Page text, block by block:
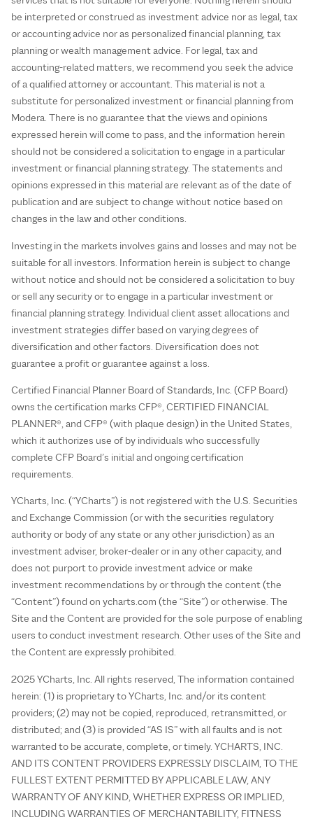
be interpreted or construed as investment advice nor as legal, tax
or accounting advice nor as personalized financial planning, tax
planning or wealth management advice. For legal, tax and
accounting-related matters, we recommend you seek the advice
of a qualified attorney or accountant. This material is not a
substitute for personalized investment or financial planning from
Modera. There is no guarantee that the views and opinions
expressed herein will come to pass, and the information herein
should not be considered a solicitation to engage in a particular
investment or financial planning strategy. The statements and
opinions expressed in this material are relevant as of the date of
publication and are subject to change without notice based on
changes in the law and other conditions.
Investing in the markets involves gains and losses and may not be
suitable for all investors. Information herein is subject to change
without notice and should not be considered a solicitation to buy
or sell any security or to engage in a particular investment or
financial planning strategy. Individual client asset allocations and
investment strategies differ based on varying degrees of
diversification and other factors. Diversification does not
guarantee a profit or guarantee against a loss.
Certified Financial Planner Board of Standards, Inc. (CFP Board)
owns the certification marks CFP®, CERTIFIED FINANCIAL
PLANNER®, and CFP® (with plaque design) in the United States,
which it authorizes use of by individuals who successfully
complete CFP Board’s initial and ongoing certification
requirements.
YCharts, Inc. (“YCharts”) is not registered with the U.S. Securities
and Exchange Commission (or with the securities regulatory
authority or body of any state or any other jurisdiction) as an
investment adviser, broker-dealer or in any other capacity, and
does not purport to provide investment advice or make
investment recommendations by or through the content (the
“Content”) found on ycharts.com (the “Site”) or otherwise. The
Site and the Content are provided for the sole purpose of enabling
users to conduct investment research. Other uses of the Site and
the Content are expressly prohibited.
2025 YCharts, Inc. All rights reserved, The information contained
herein: (1) is proprietary to YCharts, Inc. and/or its content
providers; (2) may not be copied, reproduced, retransmitted, or
distributed; and (3) is provided “AS IS” with all faults and is not
warranted to be accurate, complete, or timely. YCHARTS, INC.
AND ITS CONTENT PROVIDERS EXPRESSLY DISCLAIM, TO THE
FULLEST EXTENT PERMITTED BY APPLICABLE LAW, ANY
WARRANTY OF ANY KIND, WHETHER EXPRESS OR IMPLIED,
INCLUDING WARRANTIES OF MERCHANTABILITY, FITNESS